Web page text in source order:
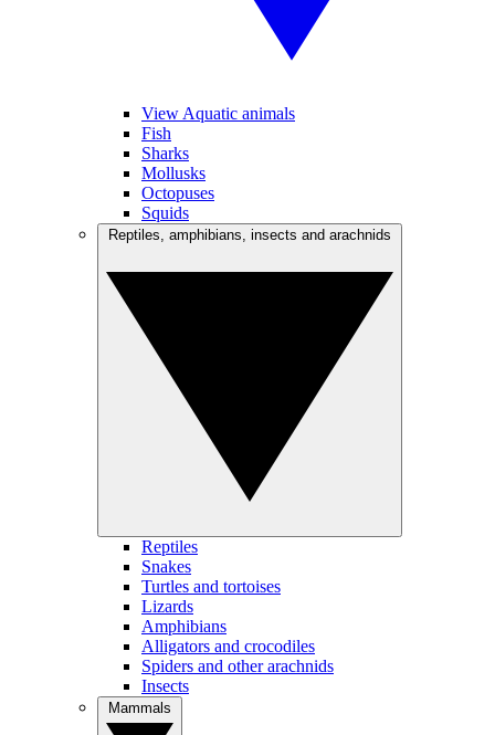
View Aquatic animals
Fish
Sharks
Mollusks
Octopuses
Squids
Reptiles
Snakes
Turtles and tortoises
Lizards
Amphibians
Alligators and crocodiles
Spiders and other arachnids
Insects